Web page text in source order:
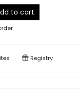
to cart
Registry